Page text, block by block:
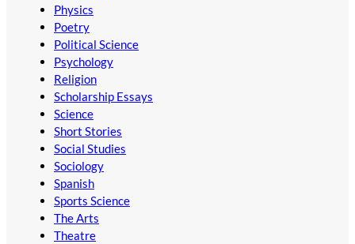
Physics
Poetry
Political Science
Psychology
Religion
Scholarship Essays
Science
Short Stories
Social Studies
Sociology
Spanish
Sports Science
The Arts
Theatre